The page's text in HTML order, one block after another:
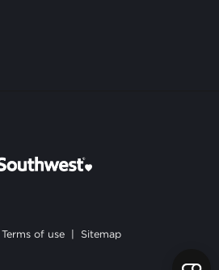
Terms of use Sitemap